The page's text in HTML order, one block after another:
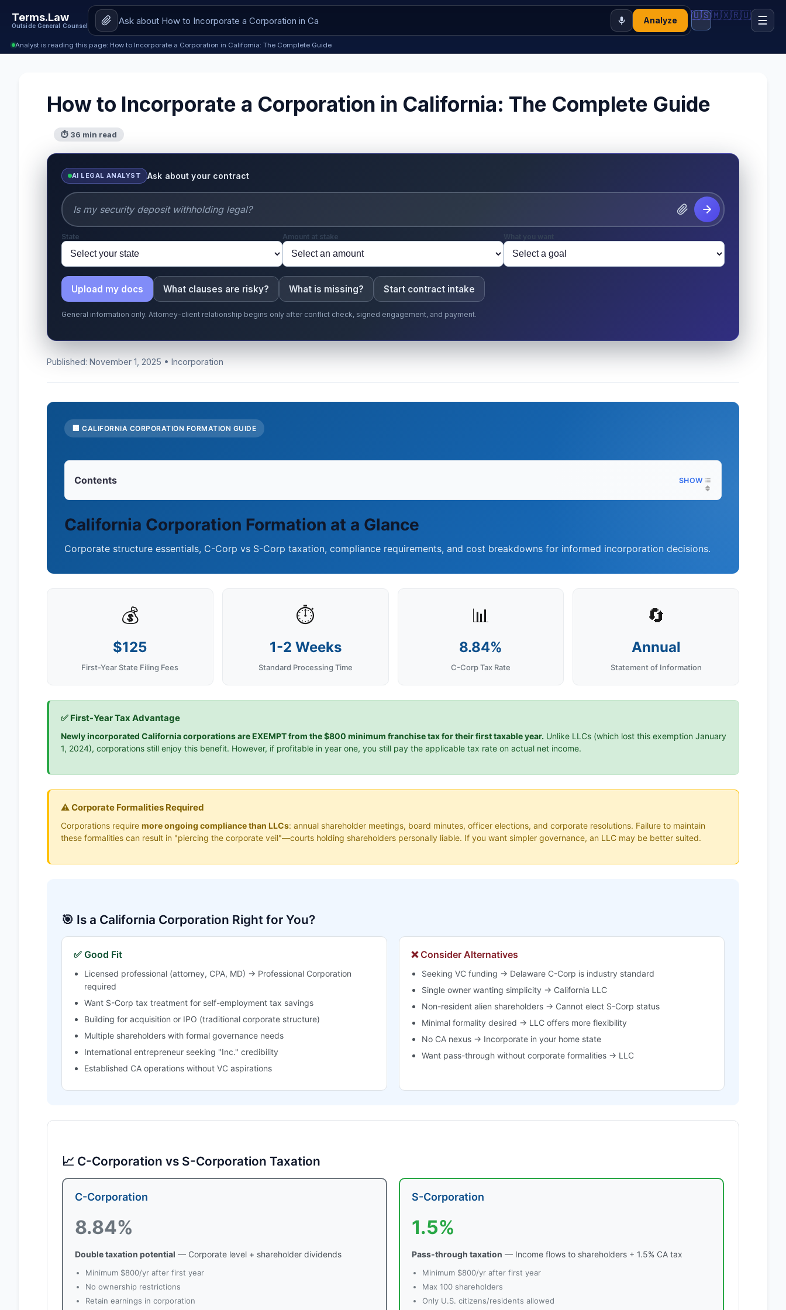
Terms.Law
Outside General Counsel
Analyze 🇺🇸🇲🇽🇷🇺 ☰
Analyst is reading this page: How to Incorporate a Corporation in California: The Complete Guide
How to Incorporate a Corporation in California: The Complete Guide
⏱ 36 min read
AI LEGAL ANALYST Ask about your contract
State Amount at stake What you want
Upload my docs What clauses are risky? What is missing? Start contract intake
General information only. Attorney-client relationship begins only after conflict check, signed engagement, and payment.
Published: November 1, 2025 • Incorporation
🏢 CALIFORNIA CORPORATION FORMATION GUIDE
Contents
California Corporation Formation at a Glance
Corporate structure essentials, C-Corp vs S-Corp taxation, compliance requirements, and cost breakdowns for informed incorporation decisions.
💰
$125
First-Year State Filing Fees
⏱️
1-2 Weeks
Standard Processing Time
📊
8.84%
C-Corp Tax Rate
🔄
Annual
Statement of Information
✅ First-Year Tax Advantage
Newly incorporated California corporations are EXEMPT from the $800 minimum franchise tax for their first taxable year. Unlike LLCs (which lost this exemption January
1, 2024), corporations still enjoy this benefit. However, if profitable in year one, you still pay the applicable tax rate on actual net income.
⚠️ Corporate Formalities Required
Corporations require more ongoing compliance than LLCs: annual shareholder meetings, board minutes, officer elections, and corporate resolutions. Failure to maintain
these formalities can result in "piercing the corporate veil"—courts holding shareholders personally liable. If you want simpler governance, an LLC may be better suited.
🎯 Is a California Corporation Right for You?
✅ Good Fit
Licensed professional (attorney, CPA, MD) → Professional Corporation
required
Want S-Corp tax treatment for self-employment tax savings
Building for acquisition or IPO (traditional corporate structure)
Multiple shareholders with formal governance needs
International entrepreneur seeking "Inc." credibility
Established CA operations without VC aspirations
❌ Consider Alternatives
Seeking VC funding → Delaware C-Corp is industry standard
Single owner wanting simplicity → California LLC
Non-resident alien shareholders → Cannot elect S-Corp status
Minimal formality desired → LLC offers more flexibility
No CA nexus → Incorporate in your home state
Want pass-through without corporate formalities → LLC
📈 C-Corporation vs S-Corporation Taxation
C-Corporation
8.84%
Double taxation potential — Corporate level + shareholder dividends
Minimum $800/yr after first year
No ownership restrictions
Retain earnings in corporation
S-Corporation
1.5%
Pass-through taxation — Income flows to shareholders + 1.5% CA tax
Minimum $800/yr after first year
Max 100 shareholders
Only U.S. citizens/residents allowed